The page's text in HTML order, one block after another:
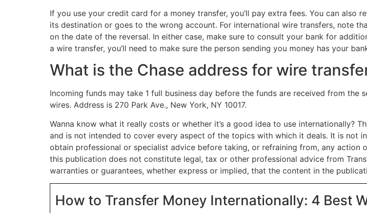
If you use your credit card for a money transfer, you’ll pay extra fees. You can also
its destination or goes to the wrong account. For international wire transfers, note
on the date of the reversal. In either case, make sure to consult your bank for
a wire transfer, you’ll need to make sure the person sending you money has your
What is the Chase address for wire
Incoming funds may take 1 full business day before the funds are received from the
wires. Address is 270 Park Ave., New York, NY 10017.
Wanna know what it really costs or whether it’s a good idea to use internationally?
and is not intended to cover every aspect of the topics with which it deals. It is not
obtain professional or specialist advice before taking, or refraining from, any
this publication does not constitute legal, tax or other professional advice from
warranties or guarantees, whether express or implied, that the content in the
How to Transfer Money Internationally: 4 Best